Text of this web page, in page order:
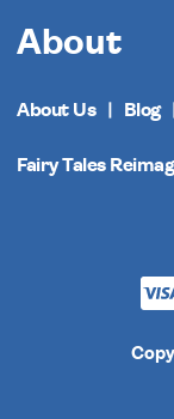
About
About Us Blog
Fairy Tales